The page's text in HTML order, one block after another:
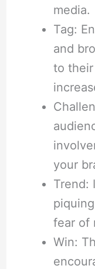
media.
Tag:
and
to
your
Trend:
fear of
Win: